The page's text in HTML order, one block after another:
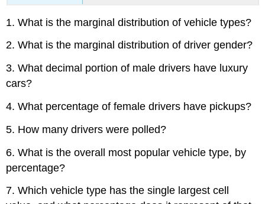
1. What is the marginal distribution of vehicle types?
2. What is the marginal distribution of driver gender?
3. What decimal portion of male drivers have luxury
cars?
4. What percentage of female drivers have pickups?
5. How many drivers were polled?
6. What is the overall most popular vehicle type, by
percentage?
7. Which vehicle type has the single largest cell